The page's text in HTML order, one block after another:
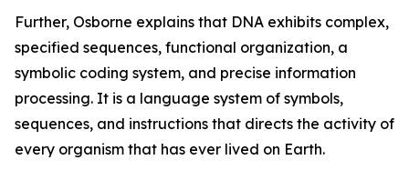
Further, Osborne explains that DNA exhibits complex,
specified sequences, functional organization, a
symbolic coding system, and precise information
processing. It is a language system of symbols,
sequences, and instructions that directs the activity of
every organism that has ever lived on Earth.